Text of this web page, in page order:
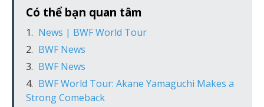
Có thể bạn quan tâm
News | BWF World Tour
BWF News
BWF News
BWF World Tour: Akane Yamaguchi Makes a
Strong Comeback